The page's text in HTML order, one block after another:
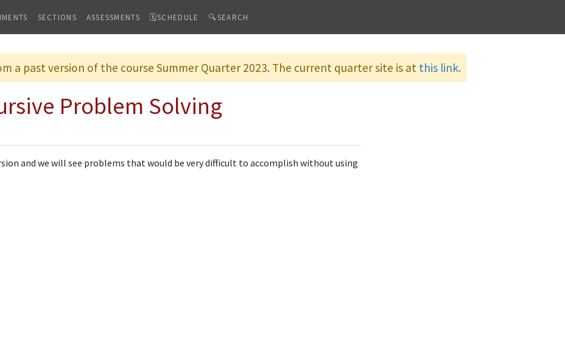
SECTIONS ASSESSMENTS 🗓SCHEDULE 🔍SEARCH
a past version of the course Summer Quarter 2023. The current quarter site is at this link.
Problem Solving
and we will see problems that would be very difficult to accomplish without using